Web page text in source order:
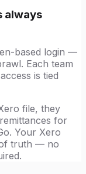
always
based login —
Each team
is tied
file, they
for
Your Xero
truth — no